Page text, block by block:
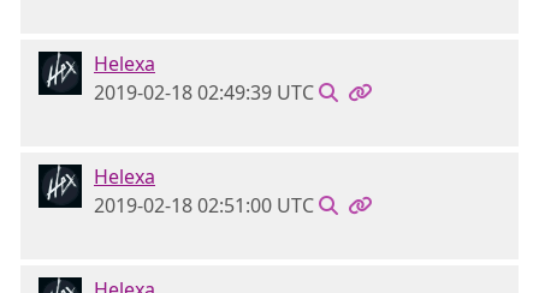
Helexa
2019-02-18 02:49:39 UTC
Helexa
2019-02-18 02:51:00 UTC